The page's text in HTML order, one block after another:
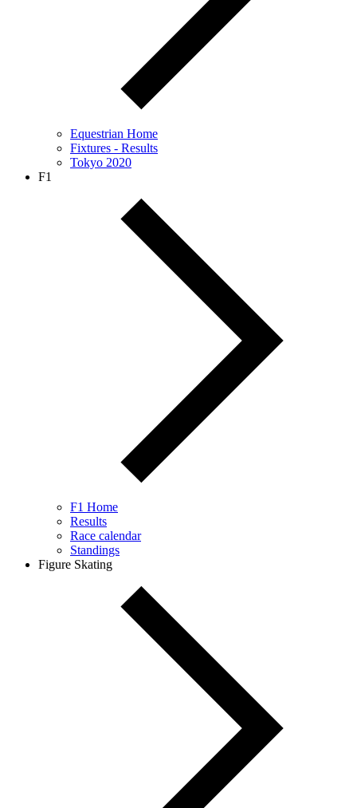
Equestrian Home
Fixtures - Results
Tokyo 2020
F1
F1 Home
Results
Race calendar
Standings
Figure Skating